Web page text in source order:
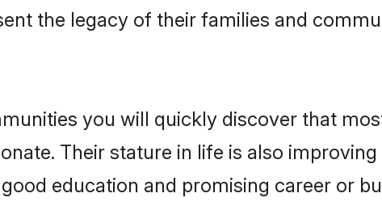
the legacy of their families and
you will quickly discover that
Their stature in life is also
education and promising career or